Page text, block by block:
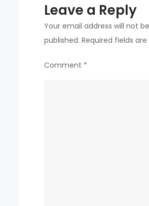
Leave a Reply
Your email address will not be
published. Required fields
Comment *